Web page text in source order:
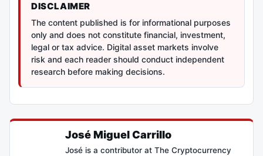
DISCLAIMER
The content published is for informational purposes
only and does not constitute financial, investment,
legal or tax advice. Digital asset markets involve
risk and each reader should conduct independent
research before making decisions.
José Miguel Carrillo
José is a contributor at The Cryptocurrency